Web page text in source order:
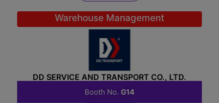
Warehouse Management
DD SERVICE AND TRANSPORT CO., LTD.
Booth No. G14